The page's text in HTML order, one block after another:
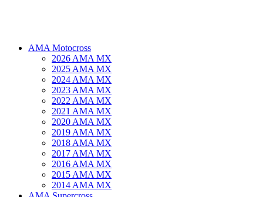
AMA Motocross
2026 AMA MX
2025 AMA MX
2024 AMA MX
2023 AMA MX
2022 AMA MX
2021 AMA MX
2020 AMA MX
2019 AMA MX
2018 AMA MX
2017 AMA MX
2016 AMA MX
2015 AMA MX
2014 AMA MX